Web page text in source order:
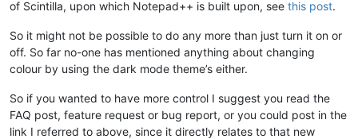
of Scintilla, upon which Notepad++ is built upon, see this post.
So it might not be possible to do any more than just turn it on or
off. So far no-one has mentioned anything about changing
colour by using the dark mode theme’s either.
So if you wanted to have more control I suggest you read the
FAQ post, feature request or bug report, or you could post in the
link I referred to above, since it directly relates to that new